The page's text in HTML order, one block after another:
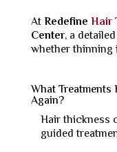
AtRedefine Hair
Center, a
whether thinning
What
Again?
Hair thickness
guided